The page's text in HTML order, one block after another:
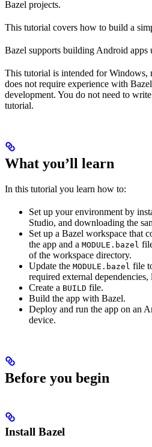
Bazel projects.
This tutorial covers how to build a
Bazel supports building Android apps
This tutorial is intended for Windows,
does not require experience with
development. You do not need to
tutorial.
What you’ll learn
In this tutorial you learn how to:
Set up your environment by
Studio, and downloading the
Set up a Bazel workspace that
the app and a MODULE.bazel
of the workspace directory.
Update the MODULE.bazel file
required external
Create a BUILD file.
Build the app with Bazel.
Deploy and run the app on an
device.
Before you begin
Install Bazel